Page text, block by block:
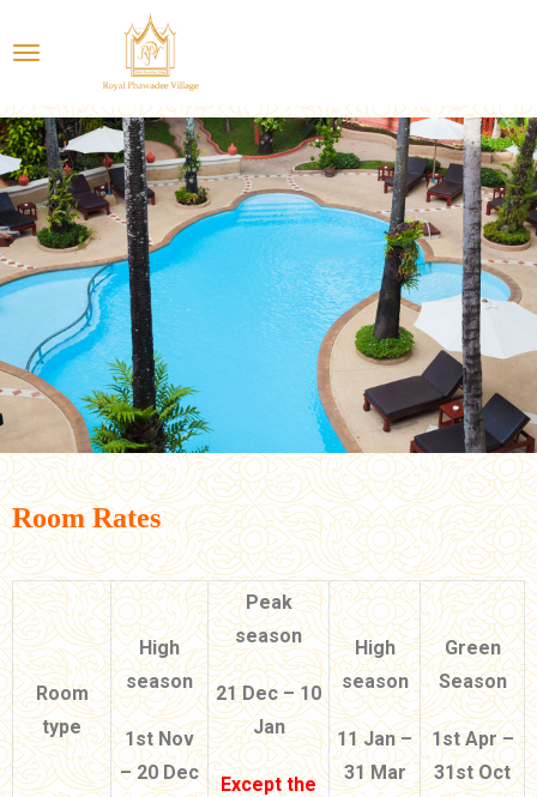
Room Rates
Room
type
High
season
1st Nov
– 20 Dec
Peak
season
21 Dec – 10
Jan
Except the
High
season
11 Jan –
31 Mar
Green
Season
1st Apr –
31st Oct